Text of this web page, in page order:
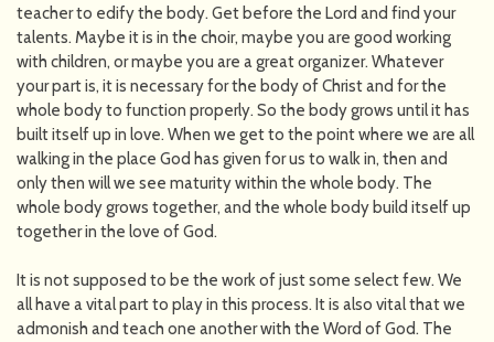
teacher to edify the body. Get before the Lord and find your
talents. Maybe it is in the choir, maybe you are good working
with children, or maybe you are a great organizer. Whatever
your part is, it is necessary for the body of Christ and for the
whole body to function properly. So the body grows until it has
built itself up in love. When we get to the point where we are all
walking in the place God has given for us to walk in, then and
only then will we see maturity within the whole body. The
whole body grows together, and the whole body build itself up
together in the love of God.
It is not supposed to be the work of just some select few. We
all have a vital part to play in this process. It is also vital that we
admonish and teach one another with the Word of God. The